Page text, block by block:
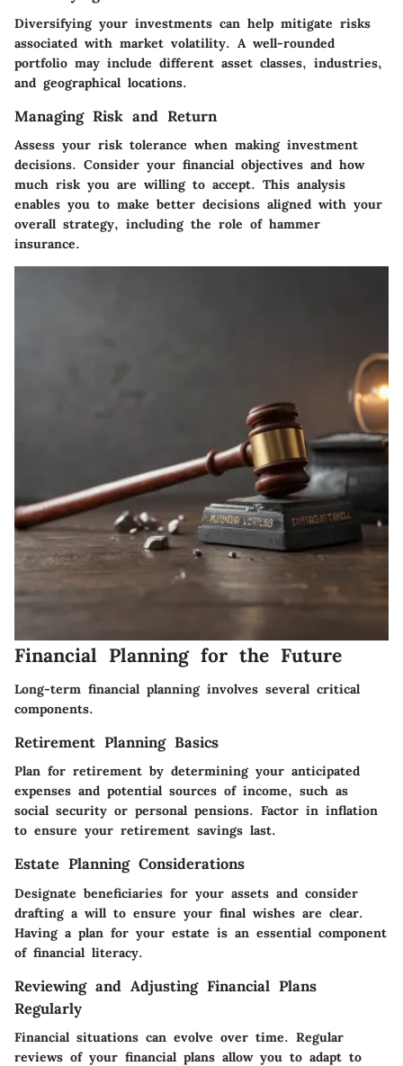
Diversifying your investments can help mitigate risks
associated with market volatility. A well-rounded
portfolio may include different asset classes, industries,
and geographical locations.
Managing Risk and Return
Assess your risk tolerance when making investment
decisions. Consider your financial objectives and how
much risk you are willing to accept. This analysis
enables you to make better decisions aligned with your
overall strategy, including the role of hammer
insurance.
Financial Planning for the Future
Long-term financial planning involves several critical
components.
Retirement Planning Basics
Plan for retirement by determining your anticipated
expenses and potential sources of income, such as
social security or personal pensions. Factor in inflation
to ensure your retirement savings last.
Estate Planning Considerations
Designate beneficiaries for your assets and consider
drafting a will to ensure your final wishes are clear.
Having a plan for your estate is an essential component
of financial literacy.
Reviewing and Adjusting Financial Plans
Regularly
Financial situations can evolve over time. Regular
reviews of your financial plans allow you to adapt to